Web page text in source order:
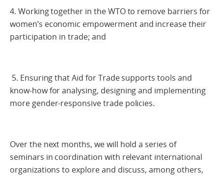
4. Working together in the WTO to remove barriers for
women’s economic empowerment and increase their
participation in trade; and
5. Ensuring that Aid for Trade supports tools and
know-how for analysing, designing and implementing
more gender-responsive trade policies.
Over the next months, we will hold a series of
seminars in coordination with relevant international
organizations to explore and discuss, among others,